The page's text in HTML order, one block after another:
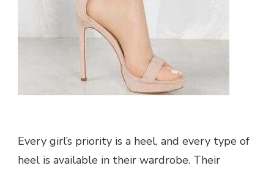
Every girl’s priority is a heel, and every type of
heel is available in their wardrobe. Their